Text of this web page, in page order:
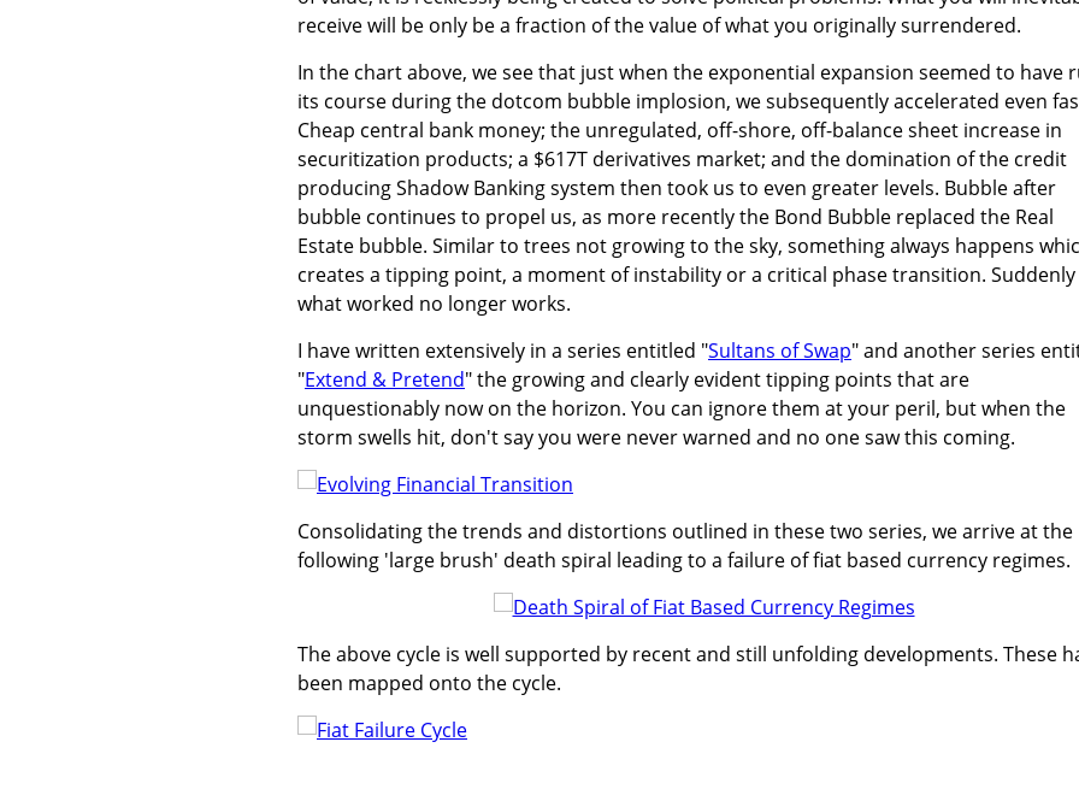
receive will be only be a fraction of the value of what you originally surrendered.
In the chart above, we see that just when the exponential expansion seemed to have
its course during the dotcom bubble implosion, we subsequently accelerated even
Cheap central bank money; the unregulated, off-shore, off-balance sheet increase in
securitization products; a $617T derivatives market; and the domination of the credit
producing Shadow Banking system then took us to even greater levels. Bubble after
bubble continues to propel us, as more recently the Bond Bubble replaced the Real
Estate bubble. Similar to trees not growing to the sky, something always happens
creates a tipping point, a moment of instability or a critical phase transition. Suddenly
what worked no longer works.
I have written extensively in a series entitled "Sultans of Swap" and another series
"Extend & Pretend" the growing and clearly evident tipping points that are
unquestionably now on the horizon. You can ignore them at your peril, but when the
storm swells hit, don't say you were never warned and no one saw this coming.
Consolidating the trends and distortions outlined in these two series, we arrive at the
following 'large brush' death spiral leading to a failure of fiat based currency regimes.
The above cycle is well supported by recent and still unfolding developments. These
been mapped onto the cycle.